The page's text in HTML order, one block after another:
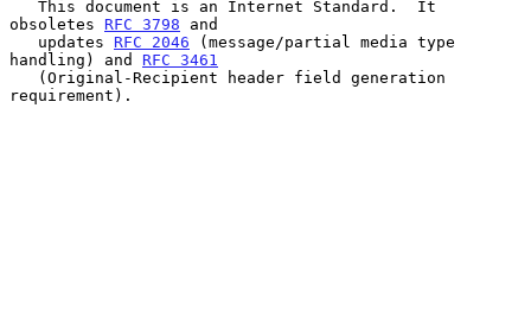
obsoletes RFC 3798 and
   updates
RFC 2046 (message/partial media type
handling) and RFC 3461
requirement).